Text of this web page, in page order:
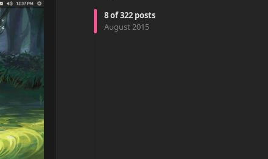
8of322 posts
August 2015